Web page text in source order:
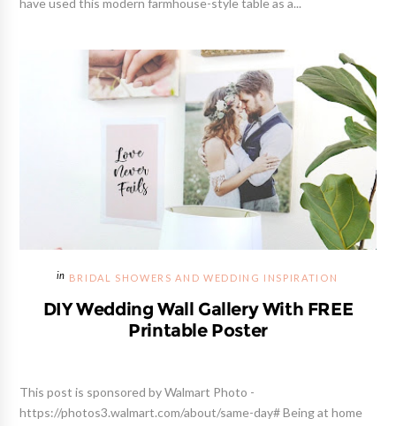
have used this modern farmhouse-style table as a...
BRIDAL SHOWERS AND WEDDING INSPIRATION
DIY Wedding Wall Gallery With FREE
Printable Poster
This post is sponsored by Walmart Photo -
https://photos3.walmart.com/about/same-day# Being at home